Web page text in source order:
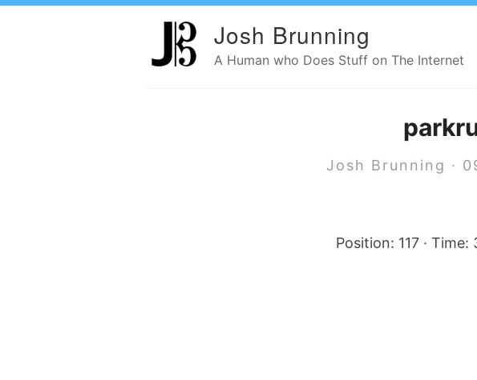
Josh Brunning
A Human who Does Stuff on The Internet
Josh Brunning ·
Position: 117 · Time: